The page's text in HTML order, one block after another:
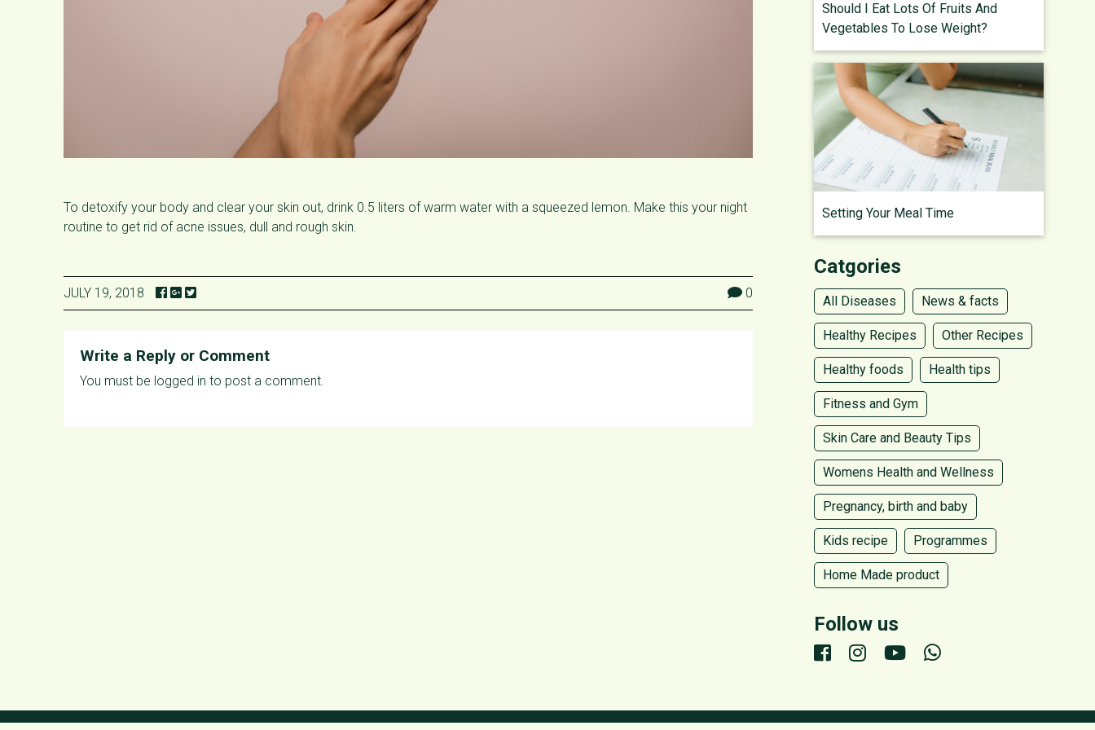
To detoxify your body and clear your skin out, drink 0.5 liters of warm water with a squeezed lemon. Make this your night
routine to get rid of acne issues, dull and rough skin.
JULY 19, 2018 0
Write a Reply or Comment
You must be logged in to post a comment.
Should I Eat Lots Of Fruits And
Vegetables To Lose Weight?
Setting Your Meal Time
Catgories
All Diseases News & facts
Healthy Recipes Other Recipes
Healthy foods Health tips
Fitness and Gym
Skin Care and Beauty Tips
Womens Health and Wellness
Pregnancy, birth and baby
Kids recipe Programmes
Home Made product
Follow us